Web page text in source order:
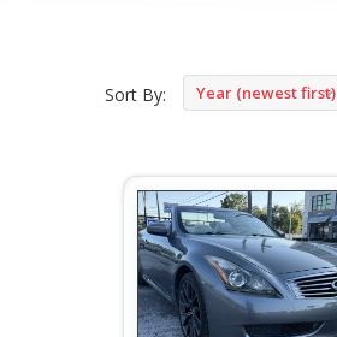
Sort By: Year (newest first)